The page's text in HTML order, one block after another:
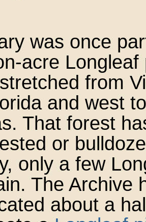
was once
acre
from
and west
That forest
or
only a few
The Archive
about a